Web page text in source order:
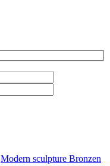
Modern sculpture Bronzen